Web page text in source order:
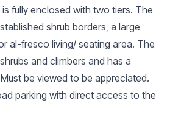
fully enclosed with two tiers. The
shrub borders, a large
al-fresco living/ seating area. The
and climbers and has a
be viewed to be appreciated.
parking with direct access to the